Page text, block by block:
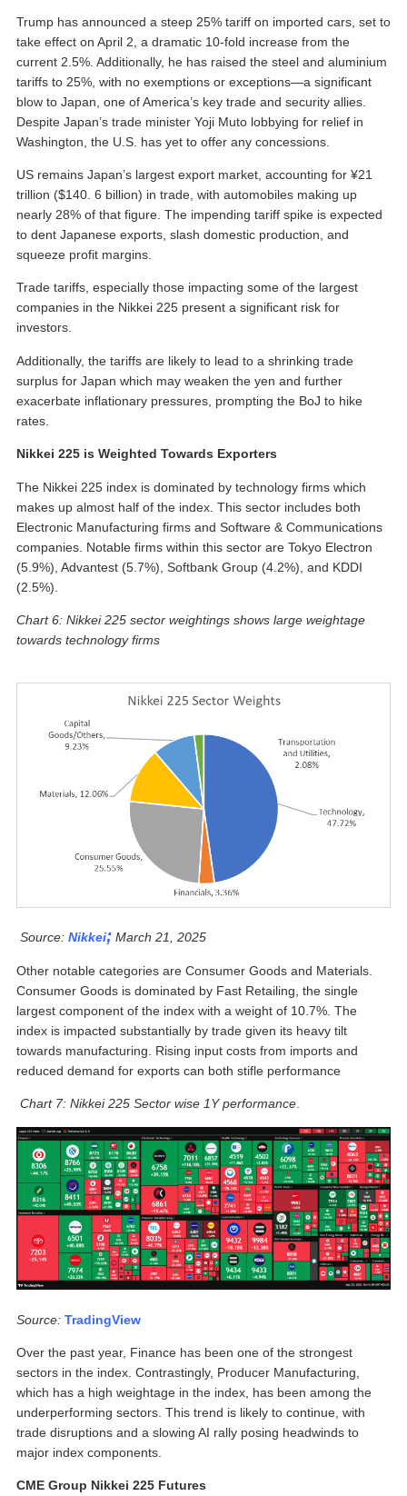
Trump has announced a steep 25% tariff on imported cars, set to
take effect on April 2, a dramatic 10-fold increase from the
current 2.5%. Additionally, he has raised the steel and aluminium
tariffs to 25%, with no exemptions or exceptions—a significant
blow to Japan, one of America’s key trade and security allies.
Despite Japan’s trade minister Yoji Muto lobbying for relief in
Washington, the U.S. has yet to offer any concessions.
US remains Japan’s largest export market, accounting for ¥21
trillion ($140. 6 billion) in trade, with automobiles making up
nearly 28% of that figure. The impending tariff spike is expected
to dent Japanese exports, slash domestic production, and
squeeze profit margins.
Trade tariffs, especially those impacting some of the largest
companies in the Nikkei 225 present a significant risk for
investors.
Additionally, the tariffs are likely to lead to a shrinking trade
surplus for Japan which may weaken the yen and further
exacerbate inflationary pressures, prompting the BoJ to hike
rates.
Nikkei 225 is Weighted Towards Exporters
The Nikkei 225 index is dominated by technology firms which
makes up almost half of the index. This sector includes both
Electronic Manufacturing firms and Software & Communications
companies. Notable firms within this sector are Tokyo Electron
(5.9%), Advantest (5.7%), Softbank Group (4.2%), and KDDI
(2.5%).
Chart 6: Nikkei 225 sector weightings shows large weightage
towards technology firms
Source: Nikkei; March 21, 2025
Other notable categories are Consumer Goods and Materials.
Consumer Goods is dominated by Fast Retailing, the single
largest component of the index with a weight of 10.7%. The
index is impacted substantially by trade given its heavy tilt
towards manufacturing. Rising input costs from imports and
reduced demand for exports can both stifle performance
Chart 7: Nikkei 225 Sector wise 1Y performance
Source: TradingView
Over the past year, Finance has been one of the strongest
sectors in the index. Contrastingly, Producer Manufacturing,
which has a high weightage in the index, has been among the
underperforming sectors. This trend is likely to continue, with
trade disruptions and a slowing AI rally posing headwinds to
major index components.
CME Group Nikkei 225 Futures